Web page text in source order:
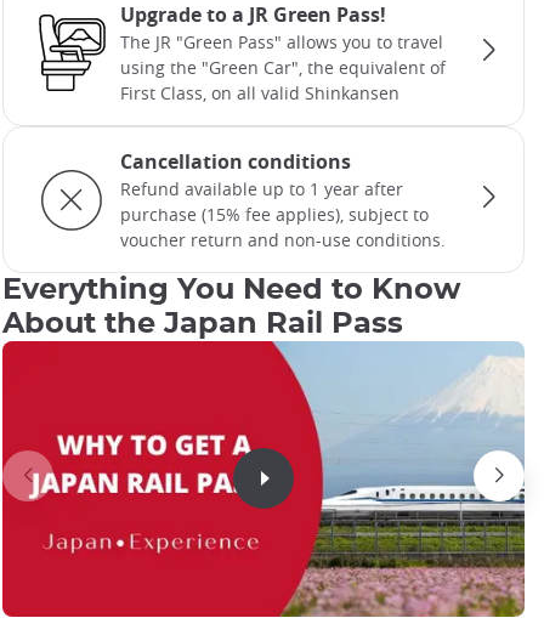
JRP Pass cover picture
JRP Pass cover picture
Upgrade to a JR Green Pass!
The JR "Green Pass" allows you to travel
using the "Green Car", the equivalent of
First Class, on all valid Shinkansen
Cancellation conditions
Refund available up to 1 year after
purchase (15% fee applies), subject to
voucher return and non-use conditions.
Everything You Need to Know
About the Japan Rail Pass